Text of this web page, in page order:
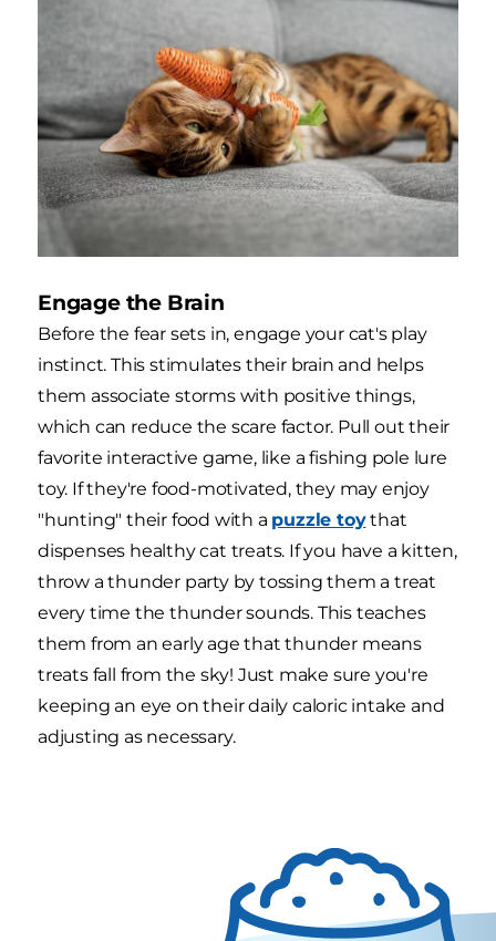
Engage the Brain
Before the fear sets in, engage your cat's play
instinct. This stimulates their brain and helps
them associate storms with positive things,
which can reduce the scare factor. Pull out their
favorite interactive game, like a fishing pole lure
toy. If they're food-motivated, they may enjoy
"hunting" their food with a puzzle toythat
dispenses healthy cat treats. If you have a kitten,
throw a thunder party by tossing them a treat
every time the thunder sounds. This teaches
them from an early age that thunder means
treats fall from the sky! Just make sure you're
keeping an eye on their daily caloric intake and
adjusting as necessary.